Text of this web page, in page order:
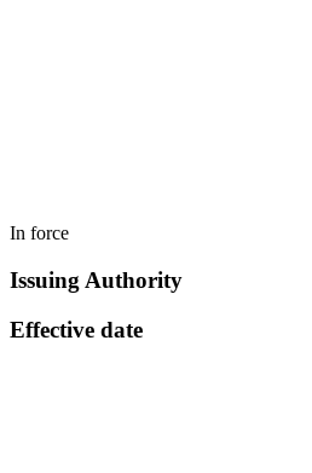
In force
Issuing Authority
Effective date